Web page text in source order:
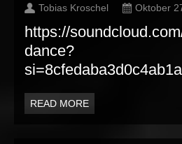
Tobias Kroschel Oktober
https://
dance?
READ MORE